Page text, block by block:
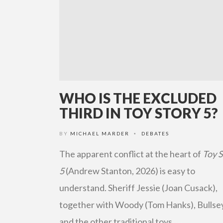
WHO IS THE EXCLUDED
THIRD IN TOY STORY 5?
BY MICHAEL MARDER • DEBATES
The apparent conflict at the heart of Toy
5(Andrew Stanton, 2026) is easy to
understand. Sheriff Jessie (Joan Cusack),
together with Woody (Tom Hanks),